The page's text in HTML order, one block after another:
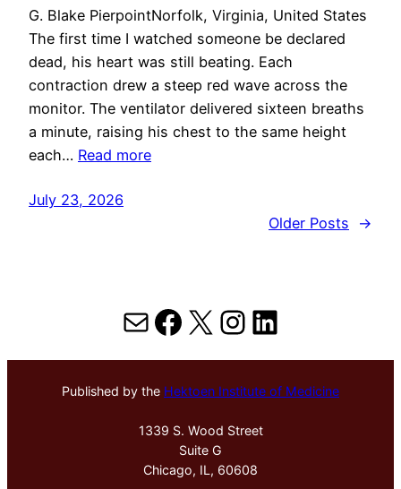
G. Blake PierpointNorfolk, Virginia, United States
The first time I watched someone be declared
dead, his heart was still beating. Each
contraction drew a steep red wave across the
monitor. The ventilator delivered sixteen breaths
a minute, raising his chest to the same height
each… Read more
July 23, 2026
Older Posts
→
MailFacebook
X Instagram
LinkedIn
Published by the Hektoen Institute of Medicine
1339 S. Wood Street
Suite G
Chicago, IL, 60608